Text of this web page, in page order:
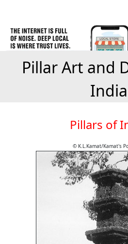
Pillar Art and
India
Pillars of
© K.L.Kamat/Kamat's